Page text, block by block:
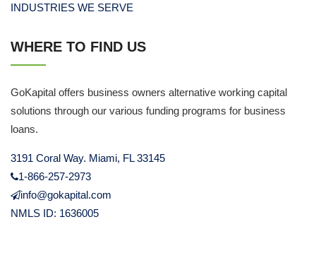
INDUSTRIES WE SERVE
WHERE TO FIND US
GoKapital offers business owners alternative working capital
solutions through our various funding programs for business
loans.
3191 Coral Way. Miami, FL 33145
1-866-257-2973
info@gokapital.com
NMLS ID: 1636005